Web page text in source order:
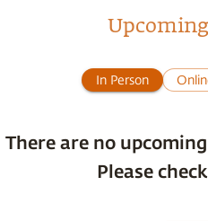
In Person
There are no
Please